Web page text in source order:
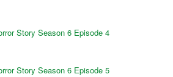
Story Season 6 Episode 4
Story Season 6 Episode 5